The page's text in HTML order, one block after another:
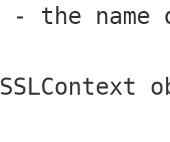
- the
SSLContext